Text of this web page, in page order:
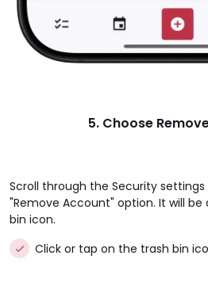
5. Choose
Scroll through the Security
"Remove Account" option. It will
bin icon.
Click or tap on the trash bin